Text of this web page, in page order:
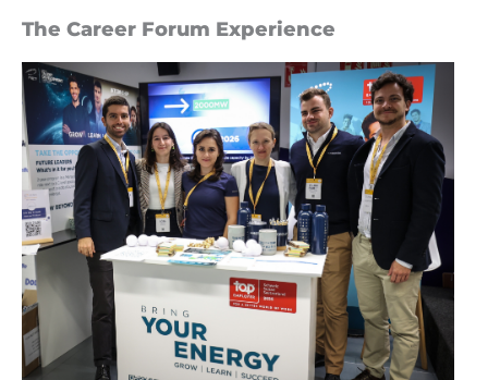
The Career Forum Experience